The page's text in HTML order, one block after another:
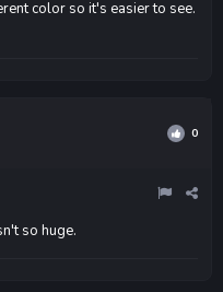
color so it's easier to see.
0
so huge.